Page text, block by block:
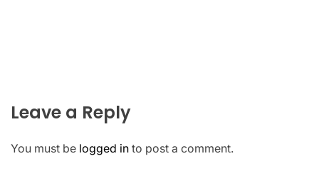
Leave a Reply
You must be logged in to post a comment.